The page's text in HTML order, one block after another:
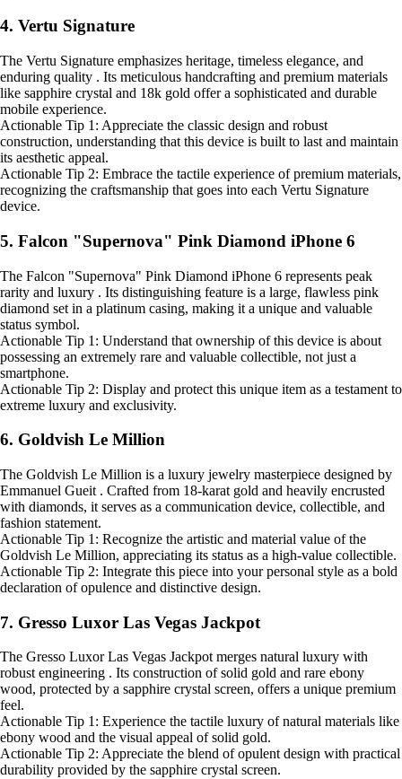
4. Vertu Signature
The Vertu Signature emphasizes heritage, timeless elegance, and
enduring quality . Its meticulous handcrafting and premium materials
like sapphire crystal and 18k gold offer a sophisticated and durable
mobile experience.
Actionable Tip 1: Appreciate the classic design and robust
construction, understanding that this device is built to last and maintain
its aesthetic appeal.
Actionable Tip 2: Embrace the tactile experience of premium materials,
recognizing the craftsmanship that goes into each Vertu Signature
device.
5. Falcon "Supernova" Pink Diamond iPhone 6
The Falcon "Supernova" Pink Diamond iPhone 6 represents peak
rarity and luxury . Its distinguishing feature is a large, flawless pink
diamond set in a platinum casing, making it a unique and valuable
status symbol.
Actionable Tip 1: Understand that ownership of this device is about
possessing an extremely rare and valuable collectible, not just a
smartphone.
Actionable Tip 2: Display and protect this unique item as a testament to
extreme luxury and exclusivity.
6. Goldvish Le Million
The Goldvish Le Million is a luxury jewelry masterpiece designed by
Emmanuel Gueit . Crafted from 18-karat gold and heavily encrusted
with diamonds, it serves as a communication device, collectible, and
fashion statement.
Actionable Tip 1: Recognize the artistic and material value of the
Goldvish Le Million, appreciating its status as a high-value collectible.
Actionable Tip 2: Integrate this piece into your personal style as a bold
declaration of opulence and distinctive design.
7. Gresso Luxor Las Vegas Jackpot
The Gresso Luxor Las Vegas Jackpot merges natural luxury with
robust engineering . Its construction of solid gold and rare ebony
wood, protected by a sapphire crystal screen, offers a unique premium
feel.
Actionable Tip 1: Experience the tactile luxury of natural materials like
ebony wood and the visual appeal of solid gold.
Actionable Tip 2: Appreciate the blend of opulent design with practical
durability provided by the sapphire crystal screen.